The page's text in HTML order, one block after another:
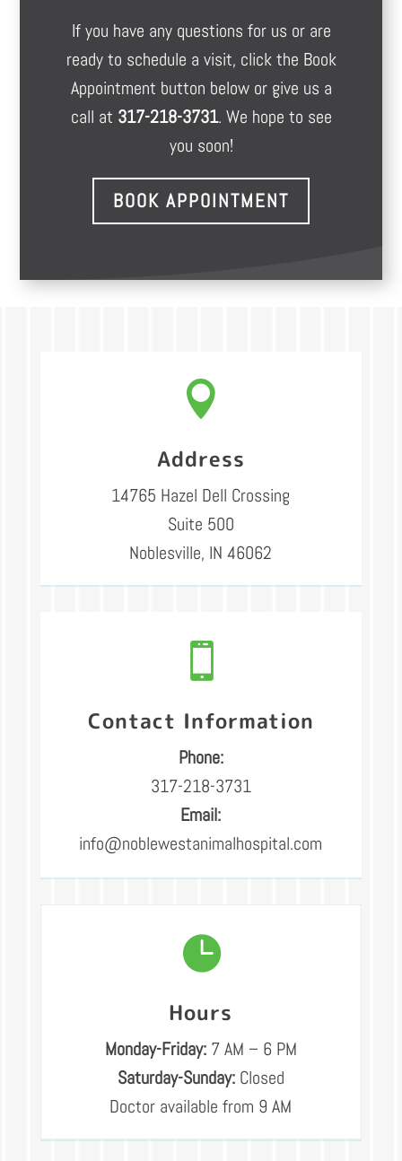
If you have any questions for us or are
ready to schedule a visit, click the Book
Appointment button below or give us a
call at 317-218-3731. We hope to see
you soon!
BOOK APPOINTMENT

Address
14765 Hazel Dell Crossing
Suite 500
Noblesville, IN 46062

Contact Information
Phone:
317-218-3731
Email:
info@noblewestanimalhospital.com

Hours
Monday-Friday:7 AM – 6 PM
Saturday-Sunday:Closed
Doctor available from 9 AM